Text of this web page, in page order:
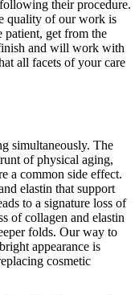
their procedure.
quality of our work is
patient, get from the
and will work with
all facets of your care
simultaneously. The
of physical aging,
a common side effect.
elastin that support
to a signature loss of
of collagen and elastin
folds. Our way to
appearance is
cosmetic